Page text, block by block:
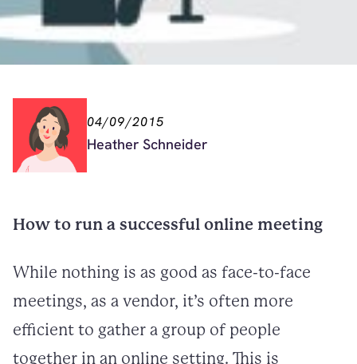
04/09/2015
Heather Schneider
How to run a successful online meeting
While nothing is as good as face-to-face
meetings, as a vendor, it’s often more
efficient to gather a group of people
together in an online setting. This is